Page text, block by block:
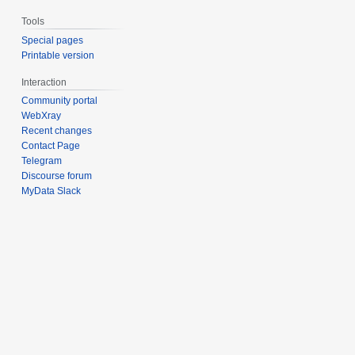
Tools
Special pages
Printable version
Interaction
Community portal
WebXray
Recent changes
Contact Page
Telegram
Discourse forum
MyData Slack